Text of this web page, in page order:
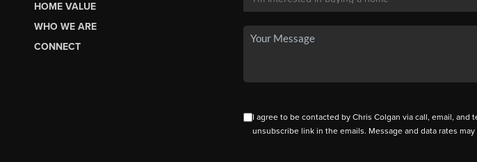
HOME VALUE
WHO WE ARE
CONNECT
I agree to be contacted by Chris Colgan via call, email,
unsubscribe link in the emails. Message and data rates may